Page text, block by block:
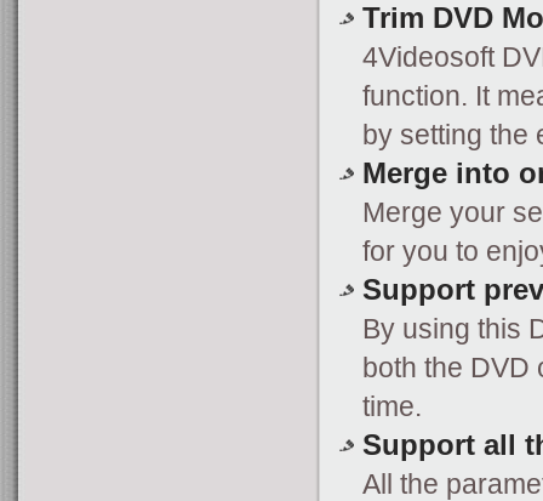
Trim DVD
4Videosoft
function. It
by setting the
Merge into
Merge your
for you to
Support
By using this
both the DVD
time.
Support all
All the